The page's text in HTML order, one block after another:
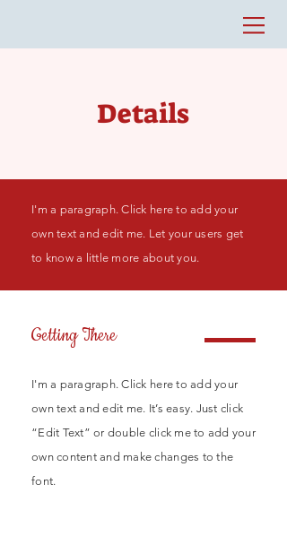
Getting There
I'm a paragraph. Click here to add your
own text and edit me. It’s easy. Just click
“Edit Text” or double click me to add your
own content and make changes to the
font.
Details
I'm a paragraph. Click here to add your
own text and edit me. Let your users get
to know a little more about you.